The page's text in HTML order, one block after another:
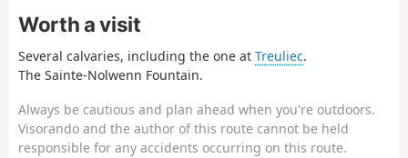
Worth a visit
Several calvaries, including the one at Treuliec.
The Sainte-Nolwenn Fountain.
Always be cautious and plan ahead when you're outdoors.
Visorando and the author of this route cannot be held
responsible for any accidents occurring on this route.